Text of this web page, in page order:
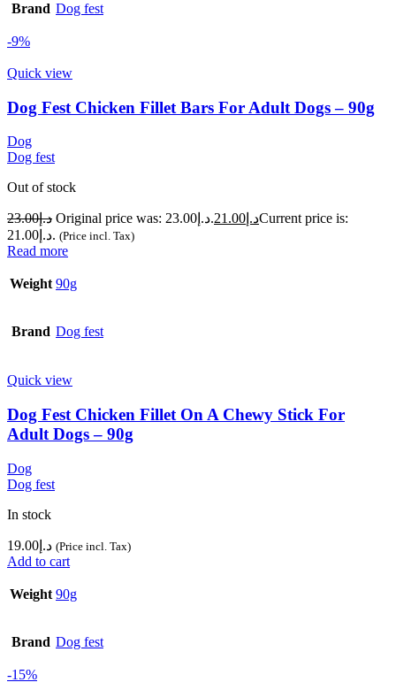
Brand Dog fest
-9%
Quick view
Dog Fest Chicken Fillet Bars For Adult Dogs – 90g
Dog
Dog fest
Out of stock
د.إ23.00 Original price was: د.إ23.00. د.إ 21.00
Current price is:
د.إ21.00. (Price incl. Tax)
Read more
Weight 90g
Brand Dog fest
Quick view
Dog Fest Chicken Fillet On A Chewy Stick For
Adult Dogs – 90g
Dog
Dog fest
In stock
د.إ 19.00 (Price incl. Tax)
Add to cart
Weight 90g
Brand Dog fest
-15%